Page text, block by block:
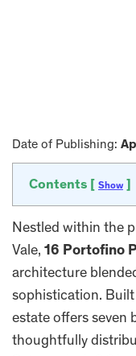
Date of Publishing:
Contents [ Show
Nestled within the
Vale, 16 Portofino
architecture
sophistication.
estate offers seven
thoughtfully